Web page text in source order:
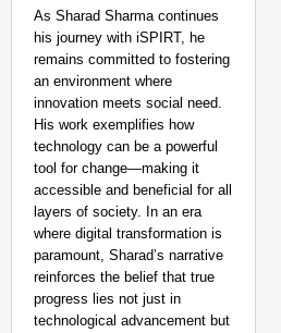
As Sharad Sharma continues
his journey with iSPIRT, he
remains committed to fostering
an environment where
innovation meets social need.
His work exemplifies how
technology can be a powerful
tool for change—making it
accessible and beneficial for all
layers of society. In an era
where digital transformation is
paramount, Sharad’s narrative
reinforces the belief that true
progress lies not just in
technological advancement but